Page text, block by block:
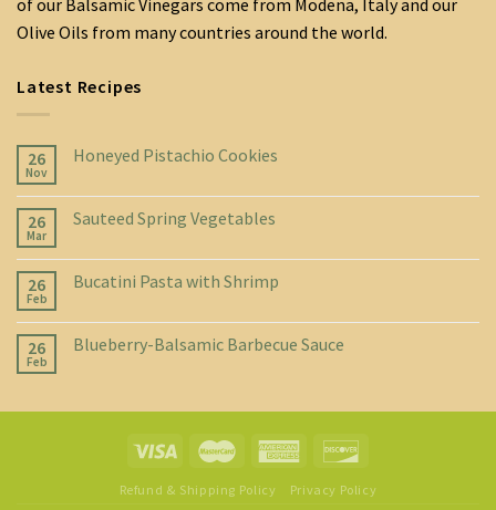
of our Balsamic Vinegars come from Modena, Italy and our
Olive Oils from many countries around the world.
Latest Recipes
26
Nov
Honeyed Pistachio Cookies
26
Mar
Sauteed Spring Vegetables
26
Feb
Bucatini Pasta with Shrimp
26
Feb
Blueberry-Balsamic Barbecue Sauce
Refund & Shipping Policy Privacy Policy